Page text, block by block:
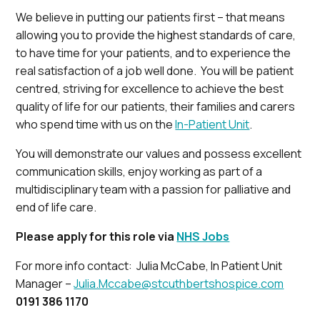
We believe in putting our patients first – that means
allowing you to provide the highest standards of care,
to have time for your patients, and to experience the
real satisfaction of a job well done. You will be patient
centred, striving for excellence to achieve the best
quality of life for our patients, their families and carers
who spend time with us on theIn-Patient Unit.
You will demonstrate our values and possess excellent
communication skills, enjoy working as part of a
multidisciplinary team with a passion for palliative and
end of life care.
Please apply for this role via NHS Jobs
For more info contact: Julia McCabe, In Patient Unit
Manager –Julia.Mccabe@stcuthbertshospice.com
0191 386 1170